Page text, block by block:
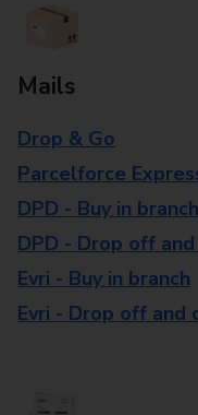
Mails
Drop & Go
Parcelforce
DPD - Buy in branch
DPD - Drop off
Evri - Buy in branch
Evri - Drop off and